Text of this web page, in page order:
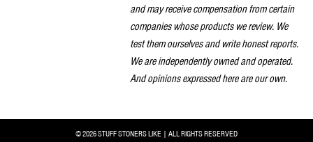
and may receive compensation from certain
companies whose products we review. We
test them ourselves and write honest reports.
We are independently owned and operated.
And opinions expressed here are our own.
© 2026 STUFF STONERS LIKE | ALL RIGHTS RESERVED